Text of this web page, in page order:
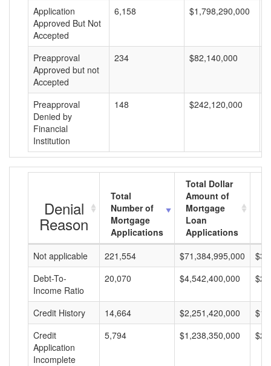
Application
Approved But Not
Accepted
6,158 $1,798,290,000
Preapproval
Approved but not
Accepted
234 $82,140,000
Preapproval
Denied by
Financial
Institution
148 $242,120,000
Denial
Reason
Total
Number of
Mortgage
Applications
Total Dollar
Amount of
Mortgage
Loan
Applications
Not applicable
221,554 $71,384,995,000
Debt-To-
Income Ratio
20,070 $4,542,400,000
Credit History 14,664 $2,251,420,000
Credit
Application
Incomplete
5,794 $1,238,350,000